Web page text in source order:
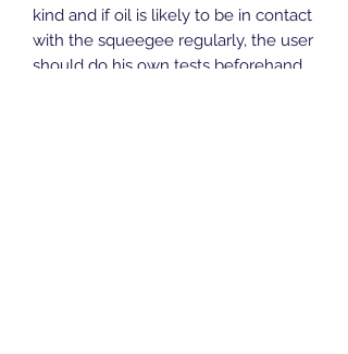
kind and if oil is likely to be in contact
with the squeegee regularly, the user
should do his own tests beforehand,